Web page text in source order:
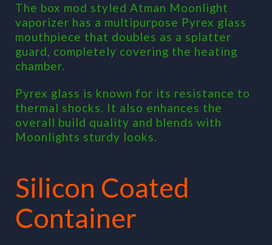
The box mod styled Atman Moonlight
vaporizer has a multipurpose Pyrex glass
mouthpiece that doubles as a splatter
guard, completely covering the heating
chamber.
Pyrex glass is known for its resistance to
thermal shocks. It also enhances the
overall build quality and blends with
Moonlights sturdy looks.
Silicon Coated
Container